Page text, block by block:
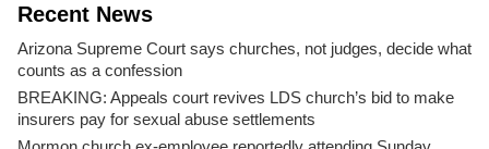
Recent News
Arizona Supreme Court says churches, not judges, decide what
counts as a confession
BREAKING: Appeals court revives LDS church’s bid to make
insurers pay for sexual abuse settlements